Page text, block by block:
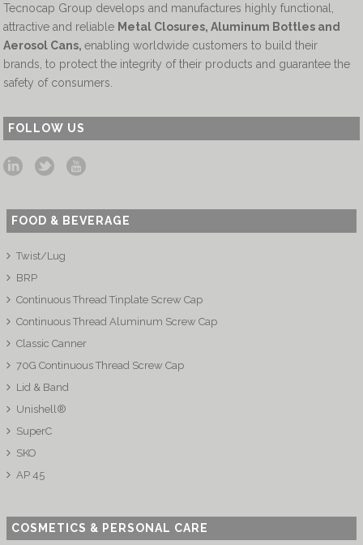
Tecnocap Group develops and manufactures highly functional,
attractive and reliable Metal Closures, Aluminum Bottles and
Aerosol Cans,enabling worldwide customers to build their
brands, to protect the integrity of their products and guarantee the
safety of consumers.
FOLLOW US
FOOD & BEVERAGE
Twist/Lug
BRP
Continuous Thread Tinplate Screw Cap
Continuous Thread Aluminum Screw Cap
Classic Canner
70G Continuous Thread Screw Cap
Lid & Band
Unishell®
SuperC
SKO
AP 45
COSMETICS & PERSONAL CARE